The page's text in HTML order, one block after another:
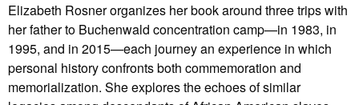
Elizabeth Rosner organizes her book around three trips with
her father to Buchenwald concentration camp—in 1983, in
1995, and in 2015—each journey an experience in which
personal history confronts both commemoration and
memorialization. She explores the echoes of similar